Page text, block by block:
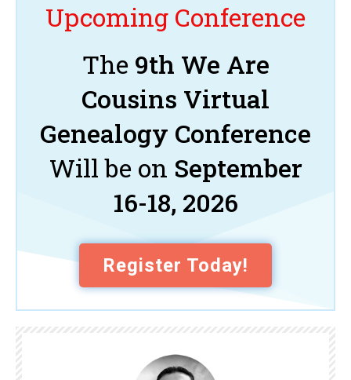
Upcoming Conference
The 9th We Are
Cousins Virtual
Genealogy Conference
Will be on September
16-18, 2026
Register Today!